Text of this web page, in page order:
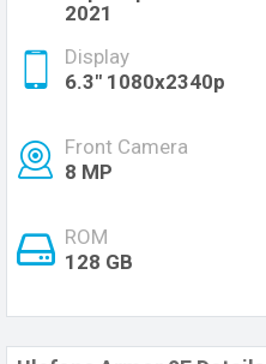
2021
Display
6.3" 1080x2340p
Front Camera
8 MP
ROM
128 GB